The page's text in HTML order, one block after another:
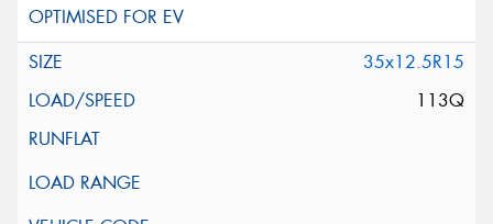
35x12.5R15
113Q